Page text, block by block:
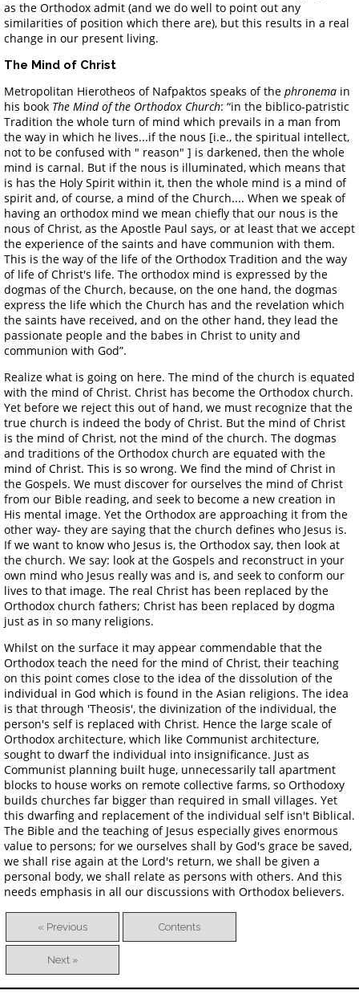
as the Orthodox admit (and we do well to point out any
similarities of position which there are), but this results in a real
change in our present living.
The Mind of Christ
Metropolitan Hierotheos of Nafpaktos speaks of the phronema in
his book The Mind of the Orthodox Church: “in the biblico-patristic
Tradition the whole turn of mind which prevails in a man from
the way in which he lives...if the nous [i.e., the spiritual intellect,
not to be confused with " reason" ] is darkened, then the whole
mind is carnal. But if the nous is illuminated, which means that
is has the Holy Spirit within it, then the whole mind is a mind of
spirit and, of course, a mind of the Church.... When we speak of
having an orthodox mind we mean chiefly that our nous is the
nous of Christ, as the Apostle Paul says, or at least that we accept
the experience of the saints and have communion with them.
This is the way of the life of the Orthodox Tradition and the way
of life of Christ's life. The orthodox mind is expressed by the
dogmas of the Church, because, on the one hand, the dogmas
express the life which the Church has and the revelation which
the saints have received, and on the other hand, they lead the
passionate people and the babes in Christ to unity and
communion with God”.
Realize what is going on here. The mind of the church is equated
with the mind of Christ. Christ has become the Orthodox church.
Yet before we reject this out of hand, we must recognize that the
true church is indeed the body of Christ. But the mind of Christ
is the mind of Christ, not the mind of the church. The dogmas
and traditions of the Orthodox church are equated with the
mind of Christ. This is so wrong. We find the mind of Christ in
the Gospels. We must discover for ourselves the mind of Christ
from our Bible reading, and seek to become a new creation in
His mental image. Yet the Orthodox are approaching it from the
other way- they are saying that the church defines who Jesus is.
If we want to know who Jesus is, the Orthodox say, then look at
the church. We say: look at the Gospels and reconstruct in your
own mind who Jesus really was and is, and seek to conform our
lives to that image. The real Christ has been replaced by the
Orthodox church fathers; Christ has been replaced by dogma
just as in so many religions.
Whilst on the surface it may appear commendable that the
Orthodox teach the need for the mind of Christ, their teaching
on this point comes close to the idea of the dissolution of the
individual in God which is found in the Asian religions. The idea
is that through 'Theosis', the divinization of the individual, the
person's self is replaced with Christ. Hence the large scale of
Orthodox architecture, which like Communist architecture,
sought to dwarf the individual into insignificance. Just as
Communist planning built huge, unnecessarily tall apartment
blocks to house works on remote collective farms, so Orthodoxy
builds churches far bigger than required in small villages. Yet
this dwarfing and replacement of the individual self isn't Biblical.
The Bible and the teaching of Jesus especially gives enormous
value to persons; for we ourselves shall by God's grace be saved,
we shall rise again at the Lord's return, we shall be given a
personal body, we shall relate as persons with others. And this
needs emphasis in all our discussions with Orthodox believers.
« Previous Contents
Next »